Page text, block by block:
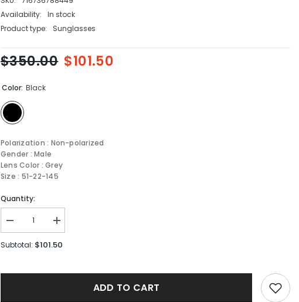
Availability:
In stock
Product type:
Sunglasses
$350.00 $101.50
Color: Black
Polarization : Non-polarized
Gender : Male
Lens Color : Grey
Size : 51-22-145
Quantity:
Decrease
quantity
for
Increase
quantity
for
Subtotal: $101.50
ADD TO CART